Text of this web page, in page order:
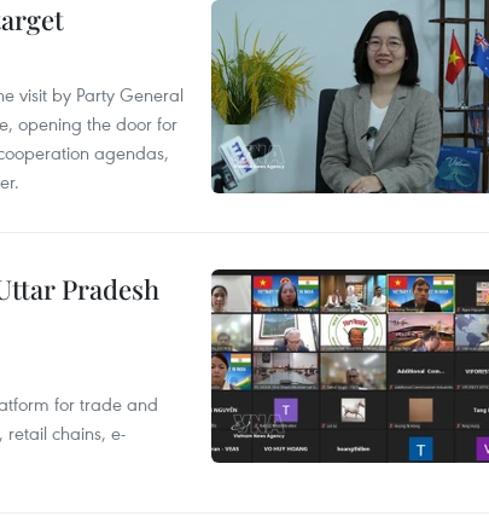
visit by Party General
opening the door for
agendas,
Pradesh
for trade and
retail chains, e-